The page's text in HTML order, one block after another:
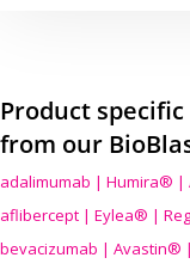
Product
from our
adalimumab | Humira® |
aflibercept | Eylea® |
bevacizumab | Avastin®